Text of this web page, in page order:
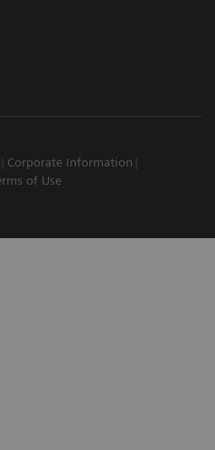
Corporate Information
of Use